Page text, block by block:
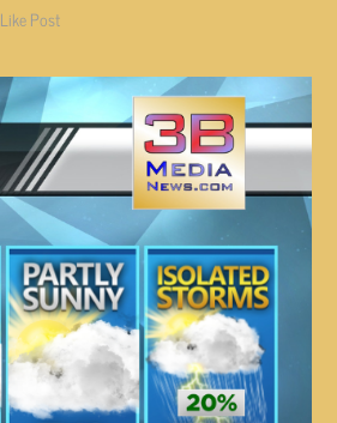
Like Post